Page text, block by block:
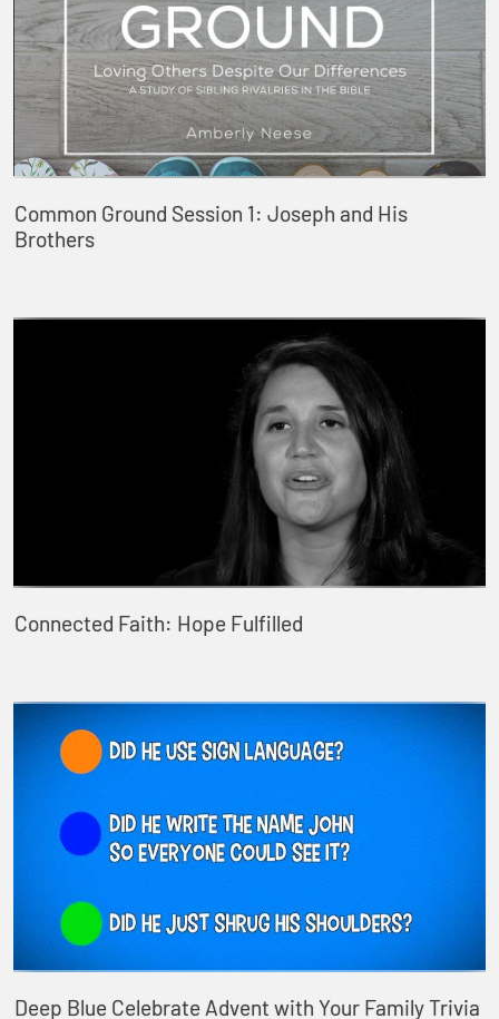
Common Ground Session 1: Joseph and His
Brothers
Connected Faith: Hope Fulfilled
Deep Blue Celebrate Advent with Your Family Trivia